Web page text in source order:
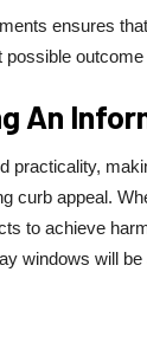
ensures
An
practicality,
curb appeal.
to achieve
windows will